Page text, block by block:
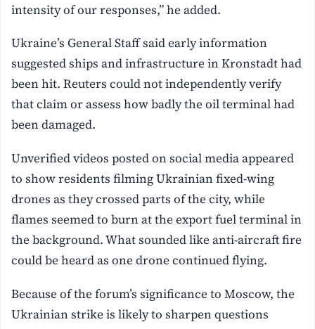
intensity of our responses,” he added.
Ukraine’s General Staff said early information
suggested ships and infrastructure in Kronstadt had
been hit. Reuters could not independently verify
that claim or assess how badly the oil terminal had
been damaged.
Unverified videos posted on social media appeared
to show residents filming Ukrainian fixed-wing
drones as they crossed parts of the city, while
flames seemed to burn at the export fuel terminal in
the background. What sounded like anti-aircraft fire
could be heard as one drone continued flying.
Because of the forum’s significance to Moscow, the
Ukrainian strike is likely to sharpen questions